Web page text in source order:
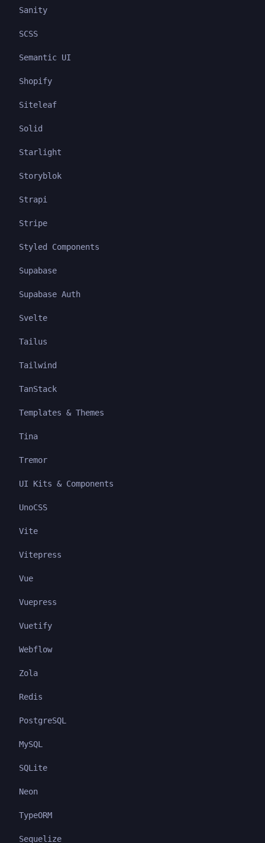
Sanity
SCSS
Semantic UI
Shopify
Siteleaf
Solid
Starlight
Storyblok
Strapi
Stripe
Styled Components
Supabase
Supabase Auth
Svelte
Tailus
Tailwind
TanStack
Templates & Themes
Tina
Tremor
UI Kits & Components
UnoCSS
Vite
Vitepress
Vue
Vuepress
Vuetify
Webflow
Zola
Redis
PostgreSQL
MySQL
SQLite
Neon
TypeORM
Sequelize